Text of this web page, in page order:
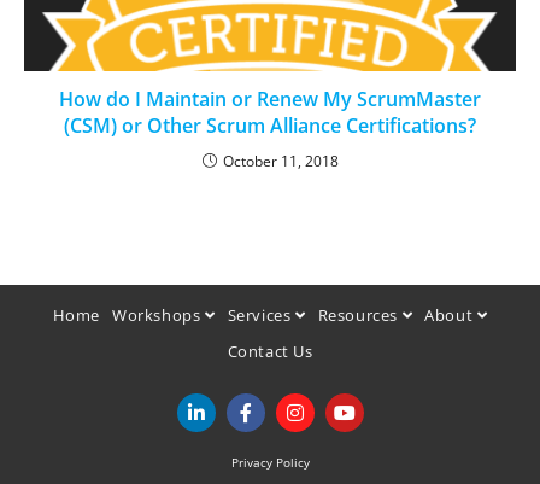
How do I Maintain or Renew My ScrumMaster
(CSM) or Other Scrum Alliance Certifications?
October 11, 2018
Home Workshops Services Resources
About
Contact Us
Privacy Policy